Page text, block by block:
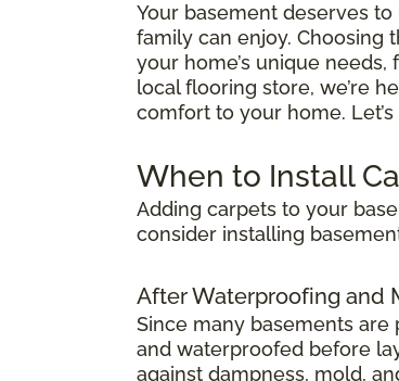
Your basement deserves
family can enjoy. Choosing
your home’s unique
local flooring store, we’re
comfort to your home.
When to Install
Adding carpets to your
consider installing
After Waterproofing and
Since many basements
and waterproofed before
against dampness, mold,